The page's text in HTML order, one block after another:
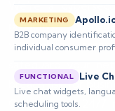
MARKETING
B2B company
individual consumer
FUNCTIONAL Live
Live chat widgets,
scheduling tools.
proactive
vulnerability
breach risk for
Gain trusted 24/7